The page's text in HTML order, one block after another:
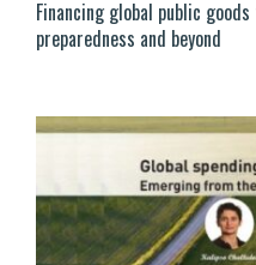
Financing global public
preparedness and beyond